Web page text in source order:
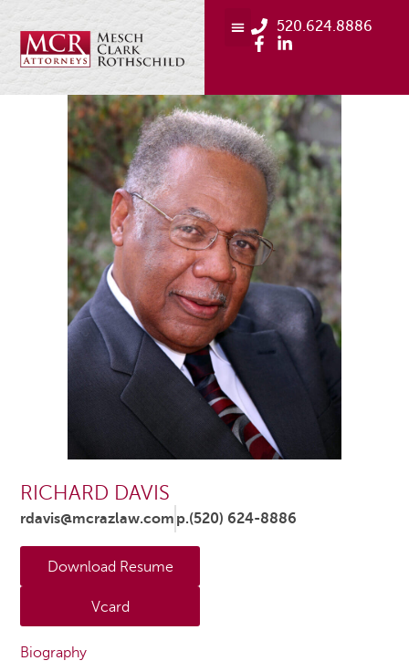
520.624.8886
RICHARD DAVIS
rdavis@mcrazlaw.com p.(520) 624-8886
Download Resume
Vcard
Biography